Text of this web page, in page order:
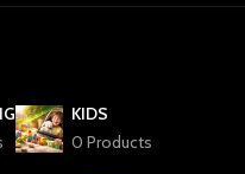
KIDS
0 Products